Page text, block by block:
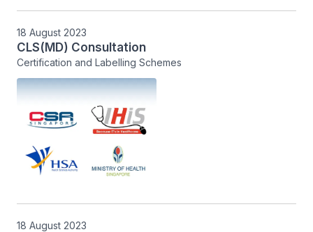
18 August 2023
CLS(MD) Consultation
Certification and Labelling Schemes
18 August 2023